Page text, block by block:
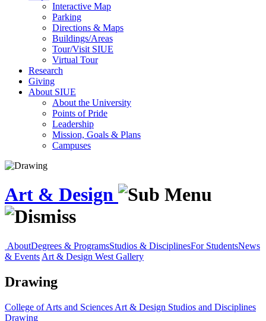
Interactive Map
Parking
Directions & Maps
Buildings/Areas
Tour/Visit SIUE
Virtual Tour
Research
Giving
About SIUE
About the University
Points of Pride
Leadership
Mission, Goals & Plans
Campuses
Art & Design
AboutDegrees & ProgramsStudios & DisciplinesFor StudentsNews
& Events Art & Design West Gallery
Drawing
College of Arts and Sciences Art & Design Studios and Disciplines
Drawing